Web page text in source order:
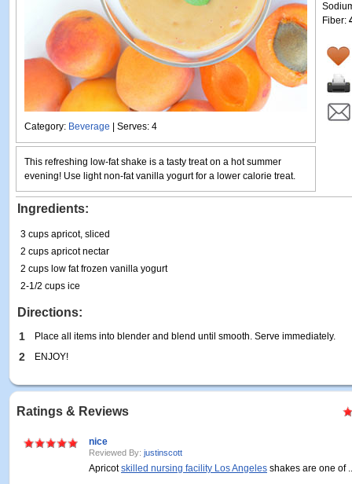
Category: Beverage | Serves: 4
Fiber:
This refreshing low-fat shake is a tasty treat on a hot summer
evening! Use light non-fat vanilla yogurt for a lower calorie treat.
Ingredients:
3 cups apricot, sliced
2 cups apricot nectar
2 cups low fat frozen vanilla yogurt
2-1/2 cups ice
Directions:
1 Place all items into blender and blend until smooth. Serve immediately.
2 ENJOY!
Ratings & Reviews
nice
Reviewed By: justinscott
Apricotskilled nursing facility Los Angeles shakes are one of